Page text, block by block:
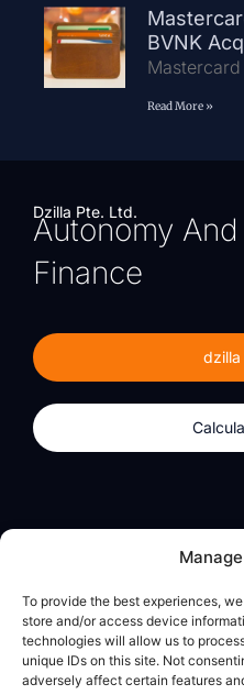
To provide the best experiences,
store and/or access device
technologies will allow us to
unique IDs on this site. Not
adversely affect certain features
BVNK
Read More »
Dzilla Pte. Ltd.
Autonomy
Finance
dzilla
Calculator App